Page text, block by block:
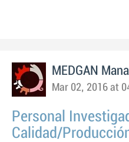
MEDGAN
Mar 02, 2016 at
Personal
Calidad/